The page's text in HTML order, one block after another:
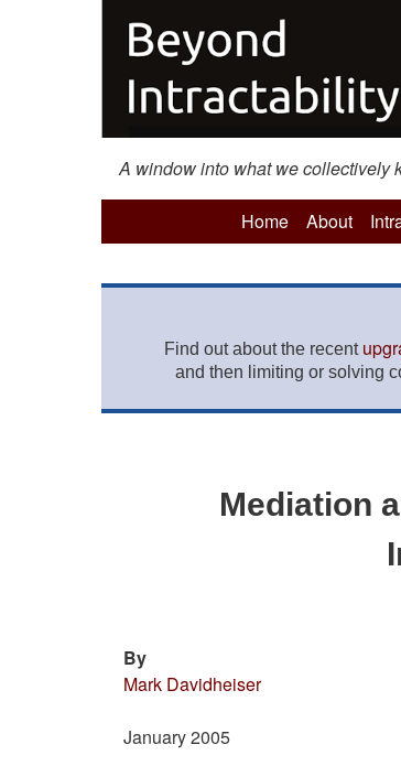
A window into what we collectively
Home About
Find out about the recent
and then limiting or solving
Mediation
By
Mark Davidheiser
January 2005